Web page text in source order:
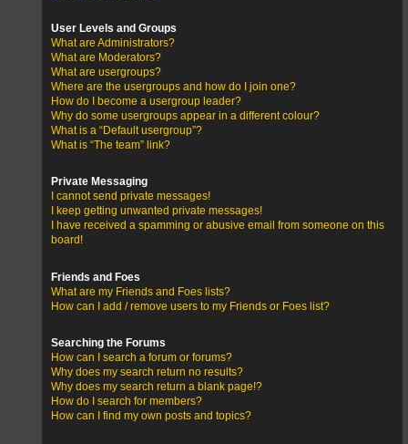
User Levels and Groups
What are Administrators?
What are Moderators?
What are usergroups?
Where are the usergroups and how do I join one?
How do I become a usergroup leader?
Why do some usergroups appear in a different colour?
What is a “Default usergroup”?
What is “The team” link?
Private Messaging
I cannot send private messages!
I keep getting unwanted private messages!
I have received a spamming or abusive email from someone on this
board!
Friends and Foes
What are my Friends and Foes lists?
How can I add / remove users to my Friends or Foes list?
Searching the Forums
How can I search a forum or forums?
Why does my search return no results?
Why does my search return a blank page!?
How do I search for members?
How can I find my own posts and topics?